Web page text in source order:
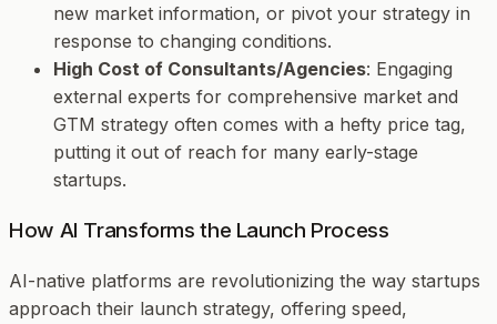
new market information, or pivot your strategy in
response to changing conditions.
High Cost of Consultants/Agencies: Engaging
external experts for comprehensive market and
GTM strategy often comes with a hefty price tag,
putting it out of reach for many early-stage
startups.
How AI Transforms the Launch Process
AI-native platforms are revolutionizing the way startups
approach their launch strategy, offering speed,